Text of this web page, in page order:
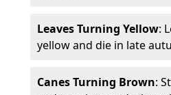
Leaves Turning Yellow:
yellow and die in late
Canes Turning Brown: